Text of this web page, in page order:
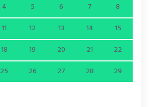
4 5 6 7
8
11 12 13 14
15
18 19 20 21
22
25 26 27 28
29